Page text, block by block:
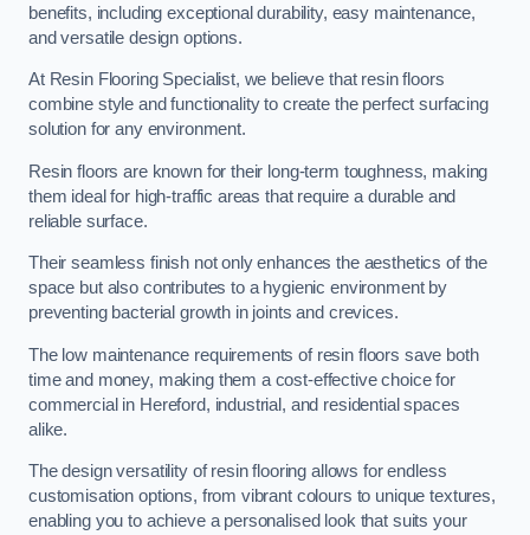
benefits, including exceptional durability, easy maintenance,
and versatile design options.
At Resin Flooring Specialist, we believe that resin floors
combine style and functionality to create the perfect surfacing
solution for any environment.
Resin floors are known for their long-term toughness, making
them ideal for high-traffic areas that require a durable and
reliable surface.
Their seamless finish not only enhances the aesthetics of the
space but also contributes to a hygienic environment by
preventing bacterial growth in joints and crevices.
The low maintenance requirements of resin floors save both
time and money, making them a cost-effective choice for
commercial in Hereford, industrial, and residential spaces
alike.
The design versatility of resin flooring allows for endless
customisation options, from vibrant colours to unique textures,
enabling you to achieve a personalised look that suits your